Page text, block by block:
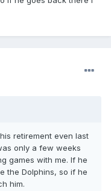
retirement even last
only a few weeks
games with me. If he
the Dolphins, so if he
him.